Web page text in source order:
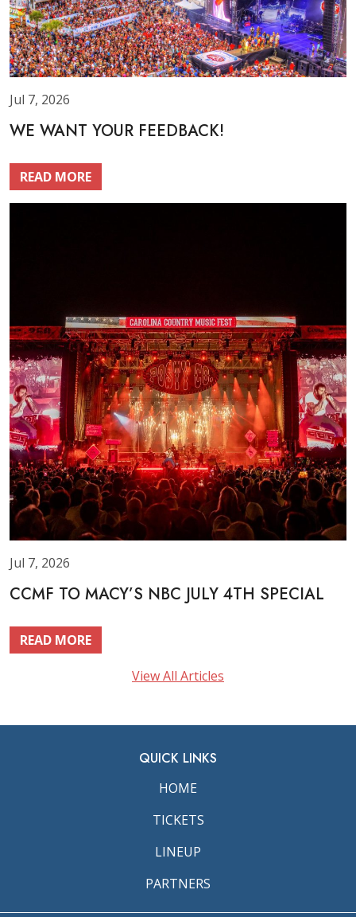
Jul 7, 2026
WE WANT YOUR FEEDBACK!
READ MORE
Jul 7, 2026
CCMF TO MACY’S NBC JULY 4TH SPECIAL
READ MORE
View All Articles
QUICK LINKS
HOME
TICKETS
LINEUP
PARTNERS